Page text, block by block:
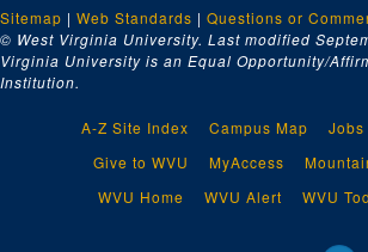
Index number 48468: Adele Facinoli
Index number 48482: M.G.
Index number 48485: Mrs. W.S.
Index number 48486: Mrs. C.G.
Index number 48490: Mrs. Ramsey
Sitemap | Web Standards | Questions or
© West Virginia University. Last modified
Virginia University is an Equal Opportunity/
Institution.
A-Z Site Index Campus Map Jobs
Give to WVU
MyAccess
WVU Home
WVU Alert WVU